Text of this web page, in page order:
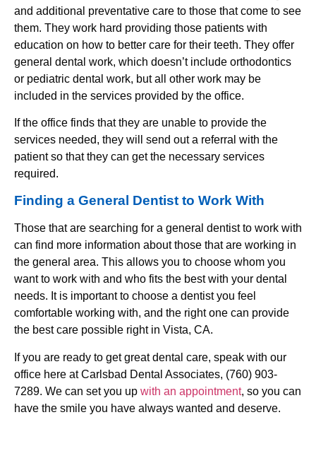
and additional preventative care to those that come to see
them. They work hard providing those patients with
education on how to better care for their teeth. They offer
general dental work, which doesn’t include orthodontics
or pediatric dental work, but all other work may be
included in the services provided by the office.
If the office finds that they are unable to provide the
services needed, they will send out a referral with the
patient so that they can get the necessary services
required.
Finding a General Dentist to Work With
Those that are searching for a general dentist to work with
can find more information about those that are working in
the general area. This allows you to choose whom you
want to work with and who fits the best with your dental
needs. It is important to choose a dentist you feel
comfortable working with, and the right one can provide
the best care possible right in Vista, CA.
If you are ready to get great dental care, speak with our
office here at Carlsbad Dental Associates, (760) 903-
7289. We can set you up with an appointment, so you can
have the smile you have always wanted and deserve.